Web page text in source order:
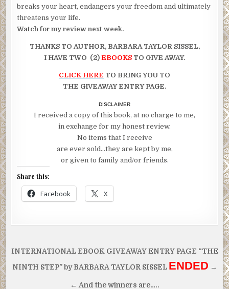
breaks your heart, endangers your freedom and ultimately
threatens your life.
Watch for my review next week.
THANKS TO AUTHOR, BARBARA TAYLOR SISSEL,
I HAVE TWO (2) EBOOKS TO GIVE AWAY.
CLICK HERE TO BRING YOU TO
THE GIVEAWAY ENTRY PAGE.
DISCLAIMER
I received a copy of this book, at no charge to me,
in exchange for my honest review.
No items that I receive
are ever sold…they are kept by me,
or given to family and/or friends.
Share this:
Facebook X
Post
navigation
INTERNATIONAL EBOOK GIVEAWAY ENTRY PAGE “THE
NINTH STEP” by BARBARA TAYLOR SISSEL ENDED →
← And the winners are…..